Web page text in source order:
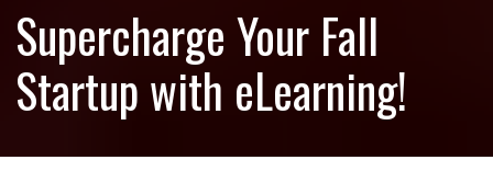
Supercharge Your Fall
Startup with eLearning!